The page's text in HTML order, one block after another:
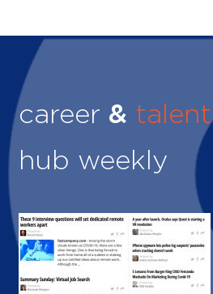
career & talent
hub weekly